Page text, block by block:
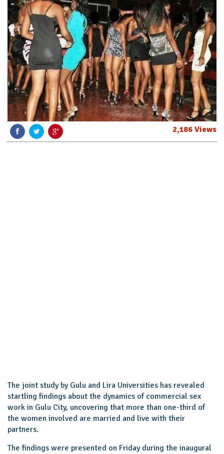
2,186 Views
The joint study by Gulu and Lira Universities has revealed
startling findings about the dynamics of commercial sex
work in Gulu City, uncovering that more than one-third of
the women involved are married and live with their
partners.
The findings were presented on Friday during the inaugural